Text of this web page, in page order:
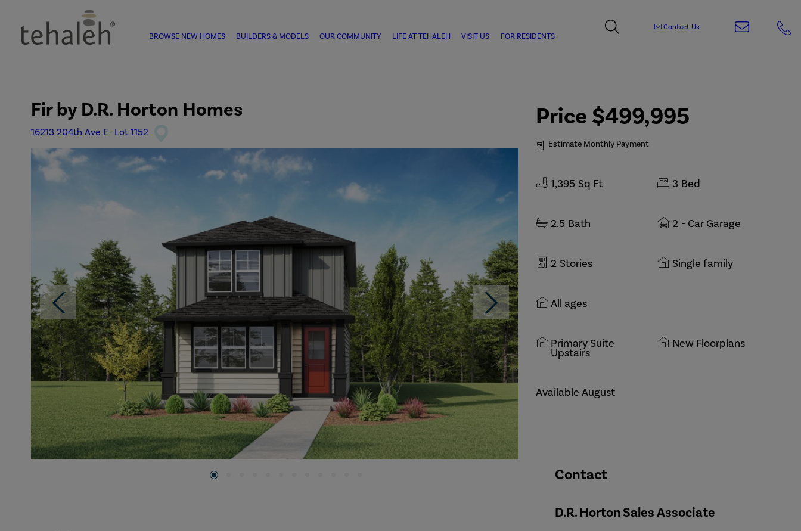
BROWSE NEW HOMES BUILDERS & MODELS OUR COMMUNITY LIFE AT TEHALEH VISIT US FOR RESIDENTS
Contact Us
Firby D.R. Horton Homes
16213 204th Ave E- Lot 1152
Price $499,995
Estimate Monthly Payment
1,395 Sq Ft 3 Bed
2.5 Bath 2 - Car Garage
2 Stories Single family
All ages
Primary Suite
Upstairs
New Floorplans
Available August
Contact
D.R. Horton Sales Associate